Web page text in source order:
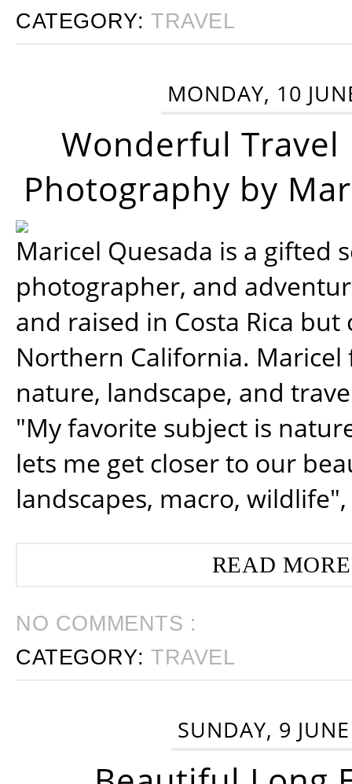
CATEGORY:TRAVEL
MONDAY, 10
Wonderful Travel
Photography by
Maricel Quesada is a gifted
photographer, and
and raised in Costa Rica
Northern California. Maricel
nature, landscape, and
"My favorite subject is
lets me get closer to our
landscapes, macro, wildlife",
READ
NO COMMENTS :
CATEGORY:TRAVEL
SUNDAY, 9